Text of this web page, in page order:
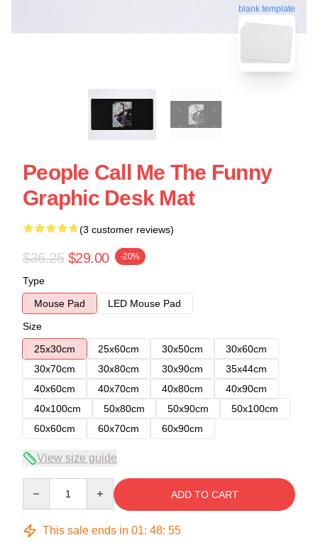
blank template
People Call Me The Funny
Graphic Desk Mat
(3 customer reviews)
$36.25 $29.00 -20%
Type
Mouse Pad
LED Mouse Pad
Size
25x30cm
25x60cm 30x50cm
30x60cm
30x70cm
30x80cm 30x90cm
35x44cm
40x60cm
40x70cm 40x80cm
40x90cm
40x100cm
50x80cm 50x90cm
50x100cm
60x60cm
60x70cm 60x90cm
View size guide
ADD TO CART
This sale ends in 01: 48: 54